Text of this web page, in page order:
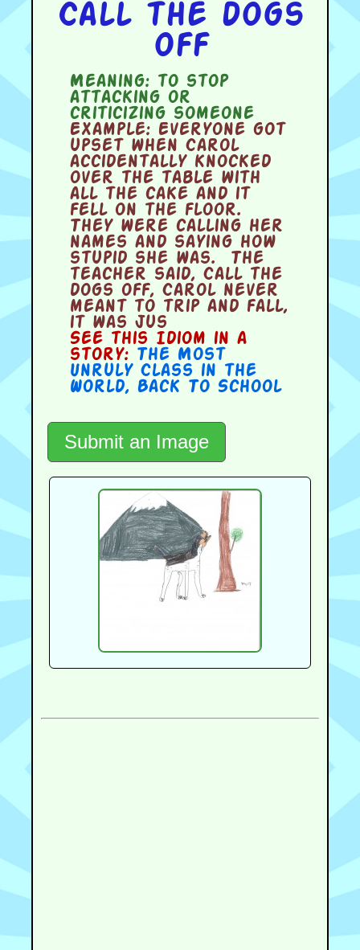
Call the dogs
off
Meaning:to stop
attacking or
criticizing someone
Example:Everyone got
upset when Carol
accidentally knocked
over the table with
all the cake and it
fell on the floor.
They were calling her
names and saying how
stupid she was. The
teacher said, Call the
dogs off, Carol never
meant to trip and fall,
it was jus
See this Idiom in a
story: The Most
Unruly Class in the
World, Back To School
Submit an Image